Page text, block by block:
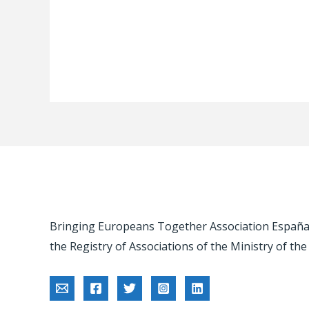
Bringing Europeans Together Association
the Registry of Associations of the Ministry of